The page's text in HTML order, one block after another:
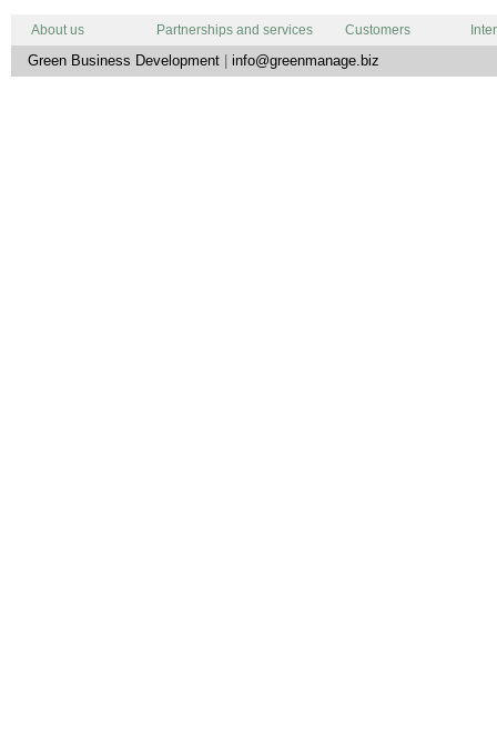
About us Partnerships and services Customers
Green Business Development info@greenmanage.biz